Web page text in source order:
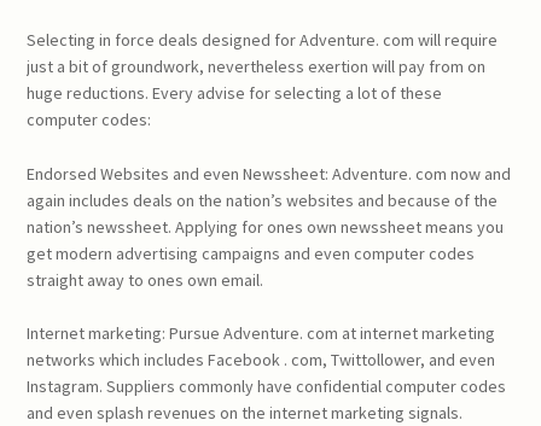
Selecting in force deals designed for Adventure. com will require
just a bit of groundwork, nevertheless exertion will pay from on
huge reductions. Every advise for selecting a lot of these
computer codes:
Endorsed Websites and even Newssheet: Adventure. com now and
again includes deals on the nation’s websites and because of the
nation’s newssheet. Applying for ones own newssheet means you
get modern advertising campaigns and even computer codes
straight away to ones own email.
Internet marketing: Pursue Adventure. com at internet marketing
networks which includes Facebook . com, Twittollower, and even
Instagram. Suppliers commonly have confidential computer codes
and even splash revenues on the internet marketing signals.